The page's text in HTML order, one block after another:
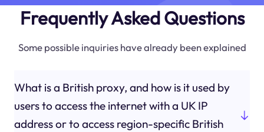
Frequently Asked Questions
Some possible inquiries have already been explained
What is a British proxy, and how is it used by
users to access the internet with a UK IP
address or to access region-specific British